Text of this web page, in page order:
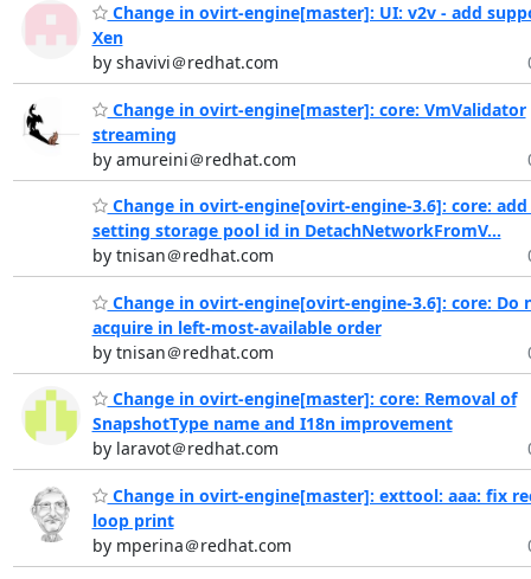
Change in ovirt-engine[master]: UI: v2v - add
Xen
by shavivi＠redhat.com
Change in ovirt-engine[master]: core: VmValidator
streaming
by amureini＠redhat.com
Change in ovirt-engine[ovirt-engine-3.6]: core: add
setting storage pool id in DetachNetworkFromV...
by tnisan＠redhat.com
Change in ovirt-engine[ovirt-engine-3.6]: core: Do
acquire in left-most-available order
by tnisan＠redhat.com
Change in ovirt-engine[master]: core: Removal of
SnapshotType name and I18n improvement
by laravot＠redhat.com
Change in ovirt-engine[master]: exttool: aaa: fix
loop print
by mperina＠redhat.com